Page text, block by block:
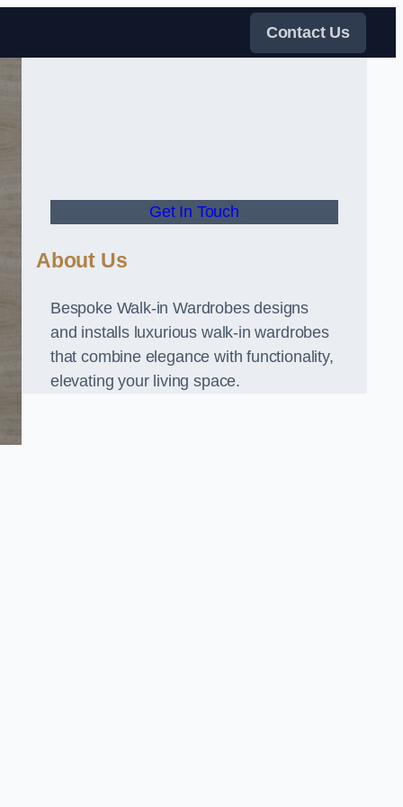
Contact Us
Get In Touch
About Us
Bespoke Walk-in Wardrobes designs
and installs luxurious walk-in wardrobes
that combine elegance with functionality,
elevating your living space.